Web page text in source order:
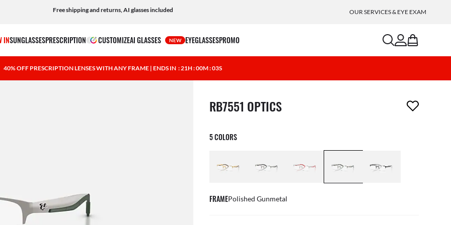
Free shipping and returns, AI glasses included
Shop prescription eyewear and apply your insurance benefits at checkout OUR SERVICES & EYE EXAM
INSUNGLASSESPRESCRIPTION CUSTOMIZEAI GLASSES NEW EYEGLASSESPROMO searchaccount
bag
40% OFF PRESCRIPTION LENSES WITH ANY FRAME | ENDS IN : 21H : 00M : 02S
1 item has been removed from your wishlist
RB7551 OPTICS
5 COLORS
FRAMEPolished Gunmetal